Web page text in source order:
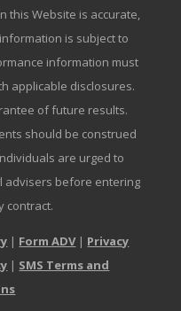
this Website is accurate,
is subject to
information must
applicable disclosures.
of future results.
should be construed
are urged to
advisers before entering
contract.
| Form ADV| Privacy
| SMS Terms and